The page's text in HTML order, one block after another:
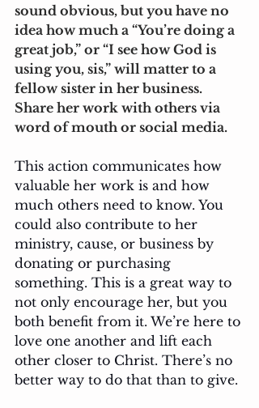
sound obvious, but you have no
idea how much a “You’re doing a
great job,” or “I see how God is
using you, sis,” will matter to a
fellow sister in her business.
Share her work with others via
word of mouth or social media.
This action communicates how
valuable her work is and how
much others need to know. You
could also contribute to her
ministry, cause, or business by
donating or purchasing
something. This is a great way to
not only encourage her, but you
both benefit from it. We’re here to
love one another and lift each
other closer to Christ. There’s no
better way to do that than to give.